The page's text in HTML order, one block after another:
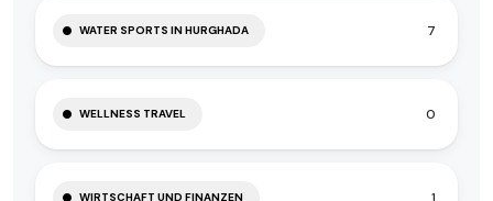
WATER SPORTS IN HURGHADA 7
WELLNESS TRAVEL 0
WIRTSCHAFT UND FINANZEN